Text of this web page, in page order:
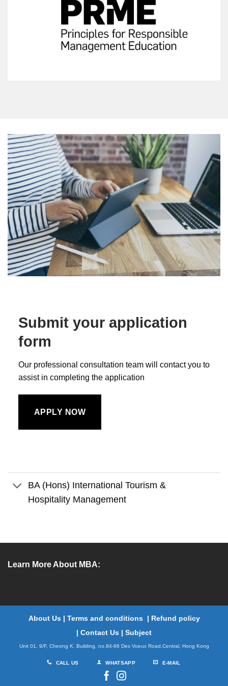
Submit your application
form
Our professional consultation team will contact you to
assist in completing the application
APPLY NOW
BA (Hons) International Tourism &
Hospitality Management
Learn More About MBA:
About Us | Terms and conditions | Refund policy
| Contact Us | Subject
Unit 01, 9/F, Cheong K. Building, no.84-86 Des Voeux Road,Central, Hong Kong
CALL US WHATSAPP E-MAIL